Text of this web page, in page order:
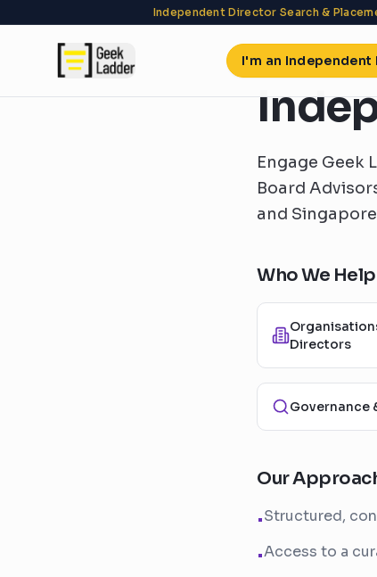
Independent Director Search &
I'm an
Engage
Board
and
Who We Help
Directors
Governance
Our
•Structured,
•Access to a